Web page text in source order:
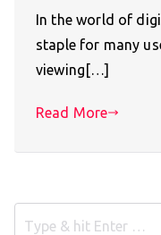
In the world of
staple for many
viewing[…]
Read More